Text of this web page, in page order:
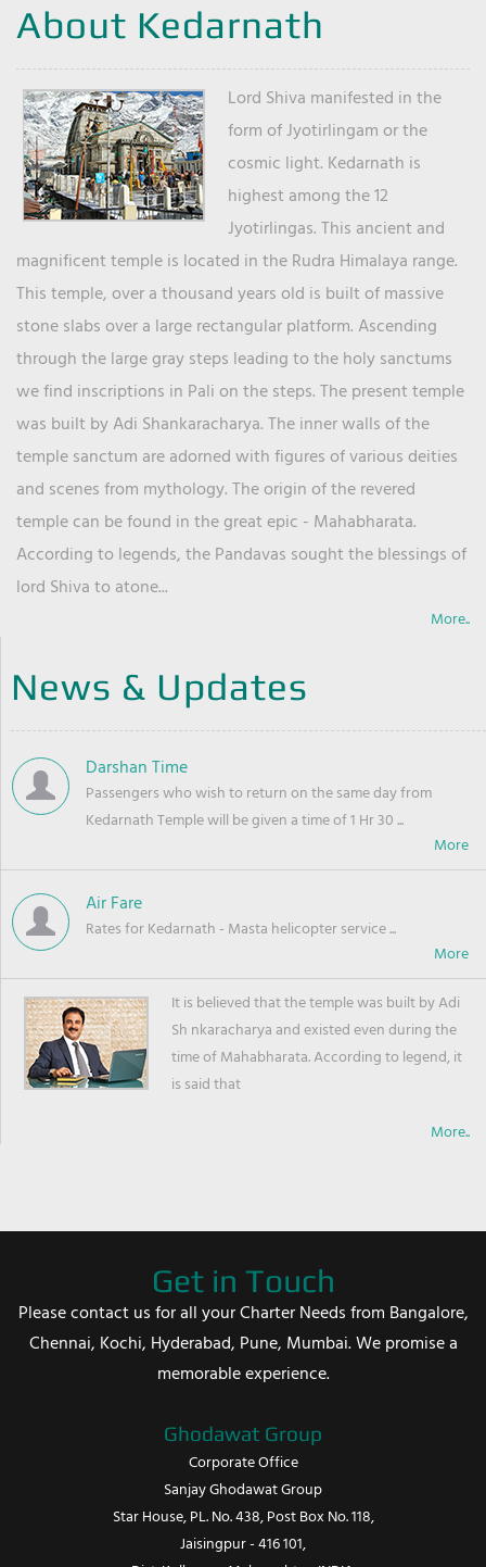
About Kedarnath
Lord Shiva manifested in the
form of Jyotirlingam or the
cosmic light. Kedarnath is
highest among the 12
Jyotirlingas. This ancient and
magnificent temple is located in the Rudra Himalaya range.
This temple, over a thousand years old is built of massive
stone slabs over a large rectangular platform. Ascending
through the large gray steps leading to the holy sanctums
we find inscriptions in Pali on the steps. The present temple
was built by Adi Shankaracharya. The inner walls of the
temple sanctum are adorned with figures of various deities
and scenes from mythology. The origin of the revered
temple can be found in the great epic - Mahabharata.
According to legends, the Pandavas sought the blessings of
lord Shiva to atone...
More..
News & Updates
Darshan Time
Passengers who wish to return on the same day from
Kedarnath Temple will be given a time of 1 Hr 30 ...
Air Fare
Rates for Kedarnath - Masta helicopter service ...
It is believed that the temple was built by Adi
Sh nkaracharya and existed even during the
time of Mahabharata. According to legend, it
is said that
More..
Get in Touch
Please contact us for all your Charter Needs from Bangalore,
Chennai, Kochi, Hyderabad, Pune, Mumbai. We promise a
memorable experience.
Ghodawat Group
Corporate Office
Sanjay Ghodawat Group
Star House, PL. No. 438, Post Box No. 118,
Jaisingpur - 416 101,